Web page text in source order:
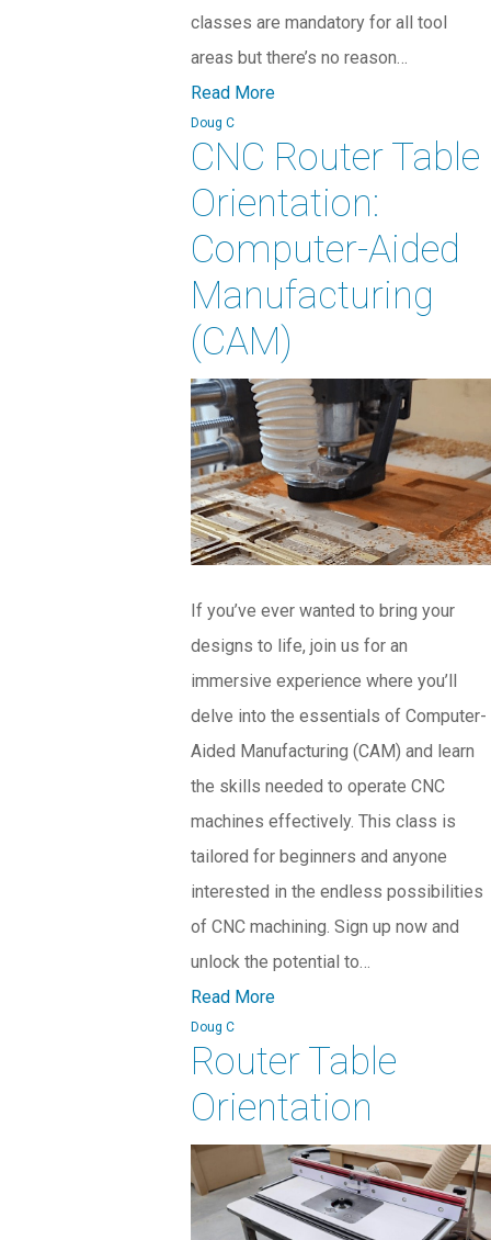
classes are mandatory for all tool
areas but there’s no reason…
Read More
Doug C
CNC Router Table
Orientation:
Computer-Aided
Manufacturing
(CAM)
If you’ve ever wanted to bring your
designs to life, join us for an
immersive experience where you’ll
delve into the essentials of Computer-
Aided Manufacturing (CAM) and learn
the skills needed to operate CNC
machines effectively. This class is
tailored for beginners and anyone
interested in the endless possibilities
of CNC machining. Sign up now and
unlock the potential to…
Read More
Doug C
Router Table
Orientation